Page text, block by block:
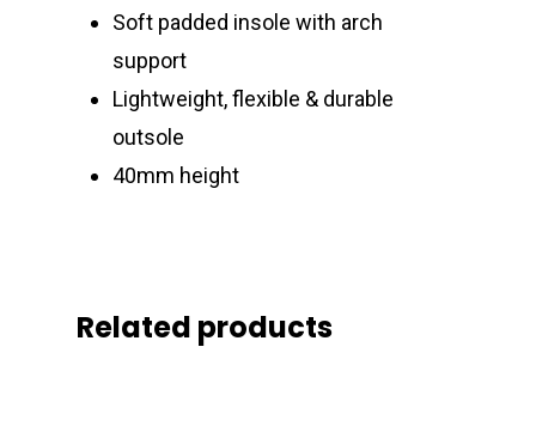
Soft padded insole with arch
support
Lightweight, flexible & durable
outsole
40mm height
Related products